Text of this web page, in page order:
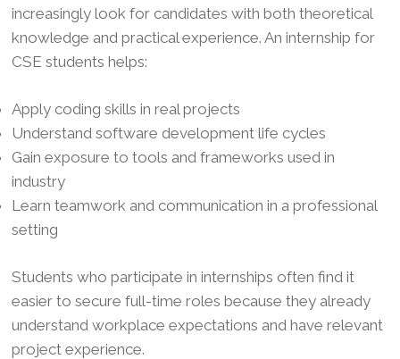
increasingly look for candidates with both theoretical
knowledge and practical experience. An internship for
CSE students helps:
Apply coding skills in real projects
Understand software development life cycles
Gain exposure to tools and frameworks used in
industry
Learn teamwork and communication in a professional
setting
Students who participate in internships often find it
easier to secure full-time roles because they already
understand workplace expectations and have relevant
project experience.